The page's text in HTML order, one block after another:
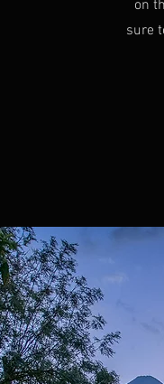
on
sure